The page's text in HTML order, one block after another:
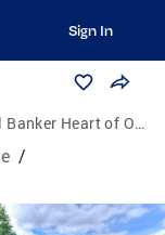
Sign In
Heart of Oklahoma Real Estate
/